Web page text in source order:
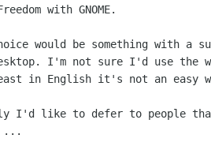
with GNOME.
would be something with a
I'm not sure I'd use the
in English it's not an easy
I'd like to defer to people
...